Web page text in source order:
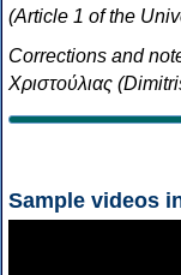
(Article 1 of the
Corrections and
Χριστούλιας
Sample videos